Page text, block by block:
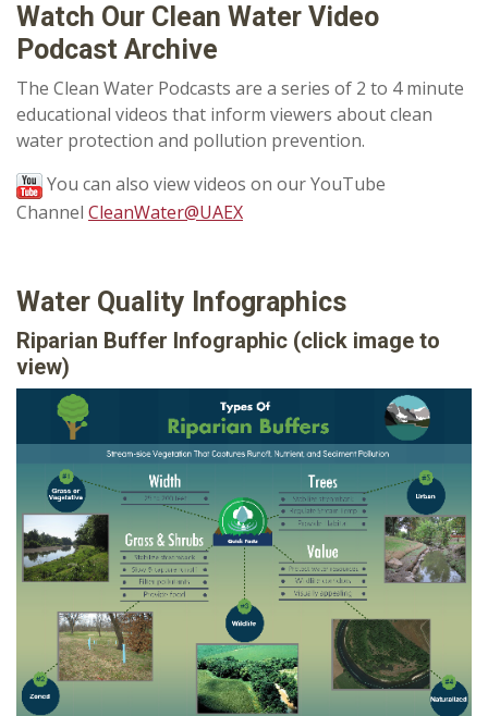
Watch Our Clean Water Video
Podcast Archive
The Clean Water Podcasts are a series of 2 to 4 minute
educational videos that inform viewers about clean
water protection and pollution prevention.
You can also view videos on our YouTube
Channel CleanWater@UAEX
Water Quality Infographics
Riparian Buffer Infographic (click image to
view)